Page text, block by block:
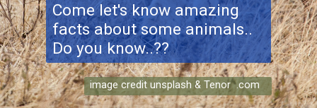
Come let's know amazing
facts about some animals..
Do you know..??
image credit unsplash & Tenor .com